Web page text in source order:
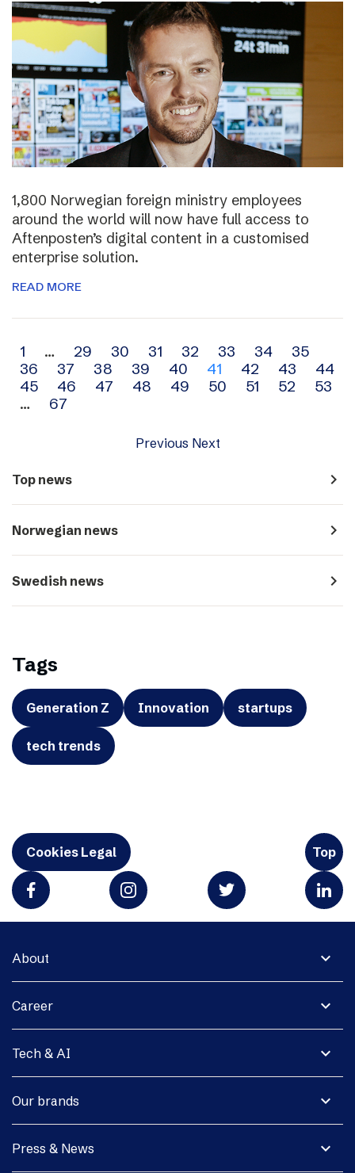
1,800 Norwegian foreign ministry employees
around the world will now have full access to
Aftenposten’s digital content in a customised
enterprise solution.
READ MORE
Archive
navigation
1 … 29 30 31 32 33 34
35
36
37 38 39 40 41 42 43
44
45
46 47 48 49 50 51 52
53
…
67
Previous Next
Top news navigate_next
Norwegian news navigate_next
Swedish news navigate_next
Tags
Generation Z Innovation startups
tech trends
Cookies Legal Top
expand_more
About
expand_more
Career
expand_more
Tech & AI
expand_more
Our brands
expand_more
Press & News